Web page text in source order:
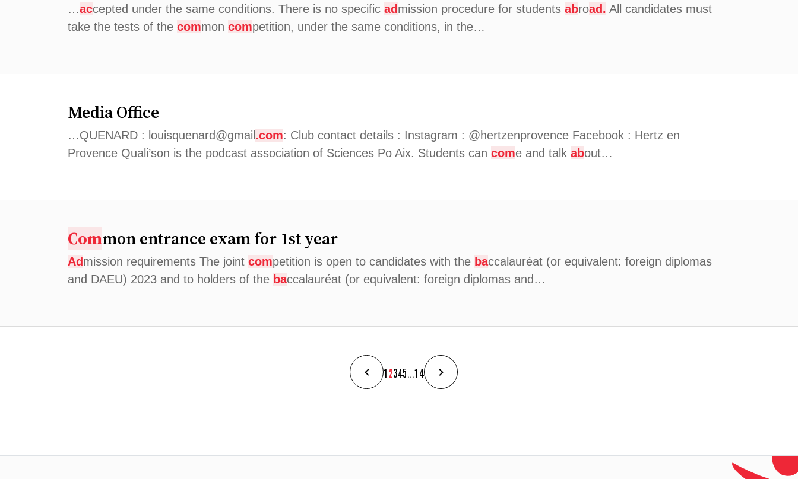
…accepted under the same conditions. There is no specific ad mission procedure for students abroad. All candidates must
take the tests of the common competition, under the same conditions, in the…
Media Office
…QUENARD : louisquenard@gmail .com: Club contact details : Instagram : @hertzenprovence Facebook : Hertz en
Provence Quali’son is the podcast association of Sciences Po Aix. Students can come and talk about…
Common entrance exam for 1st year
Ad mission requirements The joint competition is open to candidates with the baccalauréat (or equivalent: foreign diplomas
and DAEU) 2023 and to holders of the baccalauréat (or equivalent: foreign diplomas and…
1 2345 14